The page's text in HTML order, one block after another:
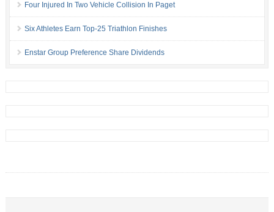
Four Injured In Two Vehicle Collision In Paget
Six Athletes Earn Top-25 Triathlon Finishes
Enstar Group Preference Share Dividends